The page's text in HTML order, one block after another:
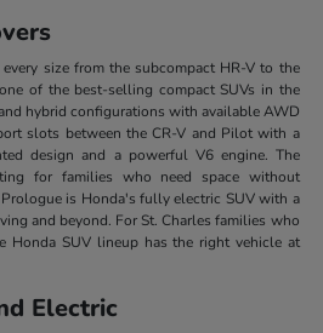
size from the subcompact HR-V to the
of the best-selling compact SUVs in the
hybrid configurations with available AWD
slots between the CR-V and Pilot with a
design and a powerful V6 engine. The
for families who need space without
is Honda's fully electric SUV with a
and beyond. For St. Charles families who
Honda SUV lineup has the right vehicle at
Electric